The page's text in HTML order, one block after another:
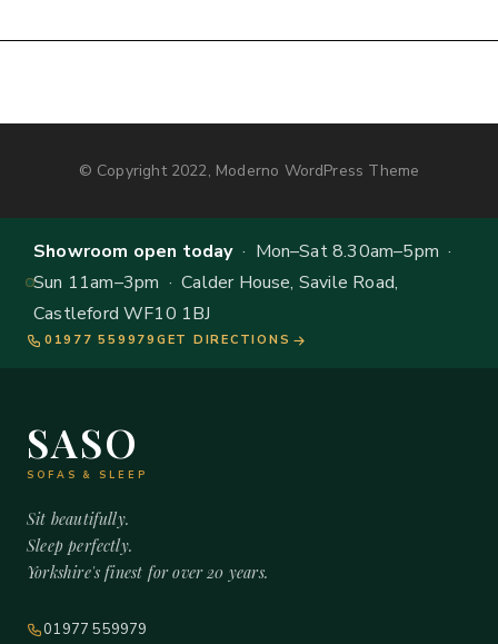
© Copyright 2022, Moderno WordPress Theme
Showroom open today· Mon–Sat 8.30am–5pm ·
Sun 11am–3pm · Calder House, Savile Road,
Castleford WF10 1BJ
01977 559979 GET DIRECTIONS
SASO
SOFAS & SLEEP
Sit beautifully.
Sleep perfectly.
Yorkshire's finest for over 20 years.
01977 559979